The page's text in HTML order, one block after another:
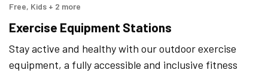
Free, Kids + 2 more
Exercise Equipment Stations
Stay active and healthy with our outdoor exercise
equipment, a fully accessible and inclusive fitness